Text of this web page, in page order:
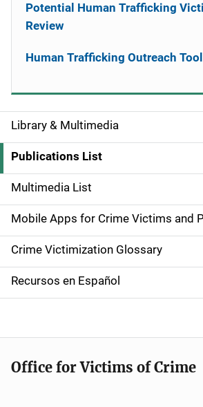
S
i
d
e
n
a
v
a
Library & Multimedia
Publications List
Multimedia List
Mobile Apps for Crime Victims and
Crime Victimization Glossary
Recursos en Español
Potential Human Trafficking
Review
Human Trafficking Outreach
Office for Victims of Crime